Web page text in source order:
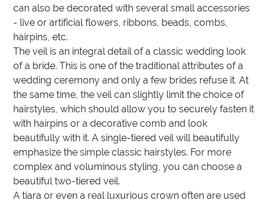
can also be decorated with several small accessories
- live or artificial flowers, ribbons, beads, combs,
hairpins, etc.
The veil is an integral detail of a classic wedding look
of a bride. This is one of the traditional attributes of a
wedding ceremony and only a few brides refuse it. At
the same time, the veil can slightly limit the choice of
hairstyles, which should allow you to securely fasten it
with hairpins or a decorative comb and look
beautifully with it. A single-tiered veil will beautifully
emphasize the simple classic hairstyles. For more
complex and voluminous styling, you can choose a
beautiful two-tiered veil.
A tiara or even a real luxurious crown often are used